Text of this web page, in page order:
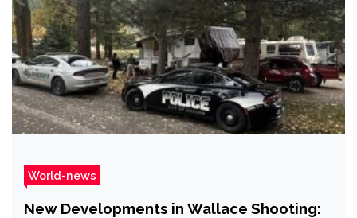
World-news
New Developments in Wallace Shooting: